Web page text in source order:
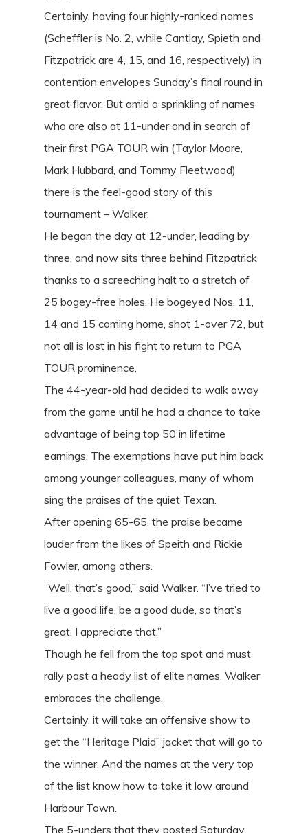
Certainly, having four highly-ranked names
(Scheffler is No. 2, while Cantlay, Spieth and
Fitzpatrick are 4, 15, and 16, respectively) in
contention envelopes Sunday’s final round in
great flavor. But amid a sprinkling of names
who are also at 11-under and in search of
their first PGA TOUR win (Taylor Moore,
Mark Hubbard, and Tommy Fleetwood)
there is the feel-good story of this
tournament – Walker.
He began the day at 12-under, leading by
three, and now sits three behind Fitzpatrick
thanks to a screeching halt to a stretch of
25 bogey-free holes. He bogeyed Nos. 11,
14 and 15 coming home, shot 1-over 72, but
not all is lost in his fight to return to PGA
TOUR prominence.
The 44-year-old had decided to walk away
from the game until he had a chance to take
advantage of being top 50 in lifetime
earnings. The exemptions have put him back
among younger colleagues, many of whom
sing the praises of the quiet Texan.
After opening 65-65, the praise became
louder from the likes of Speith and Rickie
Fowler, among others.
“Well, that’s good,” said Walker. “I’ve tried to
live a good life, be a good dude, so that’s
great. I appreciate that.”
Though he fell from the top spot and must
rally past a heady list of elite names, Walker
embraces the challenge.
Certainly, it will take an offensive show to
get the “Heritage Plaid” jacket that will go to
the winner. And the names at the very top
of the list know how to take it low around
Harbour Town.
The 5-unders that they posted Saturday